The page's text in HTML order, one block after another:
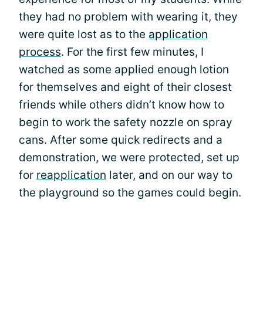
they had no problem with wearing it, they
were quite lost as to the application
process. For the first few minutes, I
watched as some applied enough lotion
for themselves and eight of their closest
friends while others didn’t know how to
begin to work the safety nozzle on spray
cans. After some quick redirects and a
demonstration, we were protected, set up
for reapplication later, and on our way to
the playground so the games could begin.